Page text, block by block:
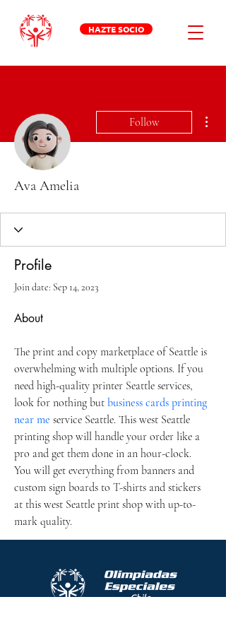
HAZTE SOCIO
Follow
Ava Amelia
Profile
Join date: Sep 14, 2023
About
The print and copy marketplace of Seattle is
overwhelming with multiple options. If you
need high-quality printer Seattle services,
look for nothing but business cards printing
near me service Seattle. This west Seattle
printing shop will handle your order like a
pro and get them done in an hour-clock.
You will get everything from banners and
custom sign boards to T-shirts and stickers
at this west Seattle print shop with up-to-
mark quality.